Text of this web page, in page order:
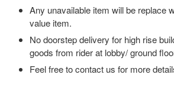
Any unavailable item will be replace
value item.
No doorstep delivery for high rise
goods from rider at lobby/ ground
Feel free to contact us for more